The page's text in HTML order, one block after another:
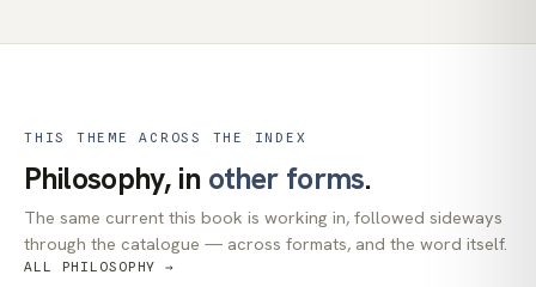
THIS THEME ACROSS THE INDEX
Philosophy, in other forms.
The same current this book is working in, followed sideways
through the catalogue — across formats, and the word itself.
ALL PHILOSOPHY →